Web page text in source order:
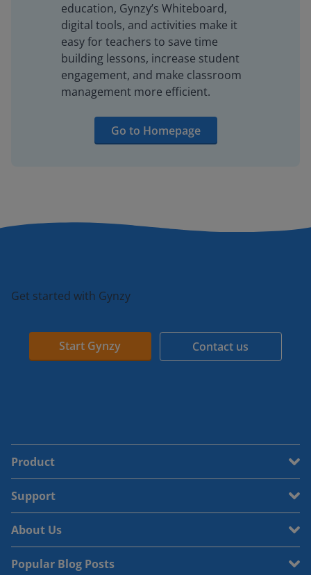
education, Gynzy’s Whiteboard,
digital tools, and activities make it
easy for teachers to save time
building lessons, increase student
engagement, and make classroom
management more efficient.
Go to Homepage
Get started with Gynzy
Start Gynzy Contact us
Product
Support
About Us
Popular Blog Posts